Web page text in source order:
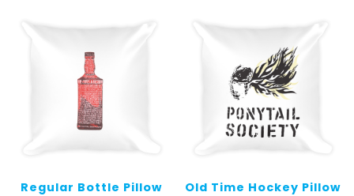
Regular Bottle Pillow
Old Time Hockey Pillow